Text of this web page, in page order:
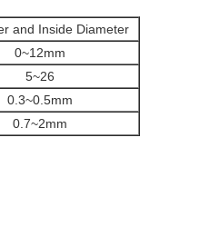
and Inside Diameter
0~12mm
5~26
0.3~0.5mm
0.7~2mm